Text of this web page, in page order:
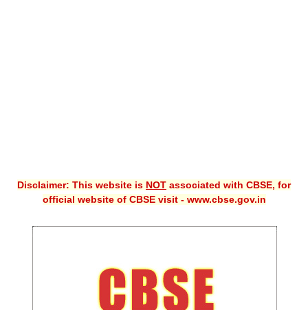
Guess Papers
SAMPLE PAPERS
Disclaimer: This website is NOT associated with CBSE, for
official website of CBSE visit - www.cbse.gov.in